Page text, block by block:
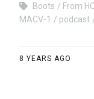
Boots From
MACV-1
podcast
8 YEARS AGO